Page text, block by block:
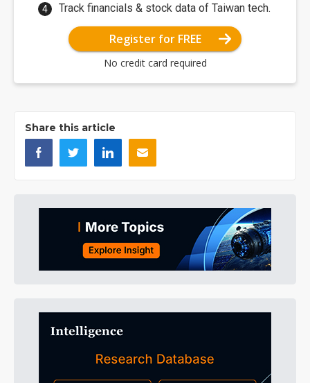
Track financials & stock data of Taiwan tech.
Register for FREE
No credit card required
Share this article